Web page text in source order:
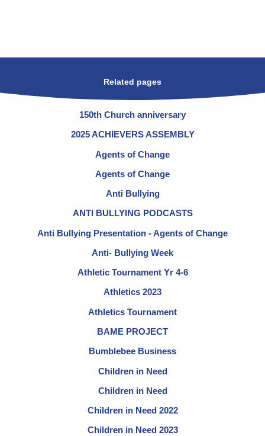
Related pages
150th Church anniversary
2025 ACHIEVERS ASSEMBLY
Agents of Change
Agents of Change
Anti Bullying
ANTI BULLYING PODCASTS
Anti Bullying Presentation - Agents of Change
Anti- Bullying Week
Athletic Tournament Yr 4-6
Athletics 2023
Athletics Tournament
BAME PROJECT
Bumblebee Business
Children in Need
Children in Need
Children in Need 2022
Children in Need 2023